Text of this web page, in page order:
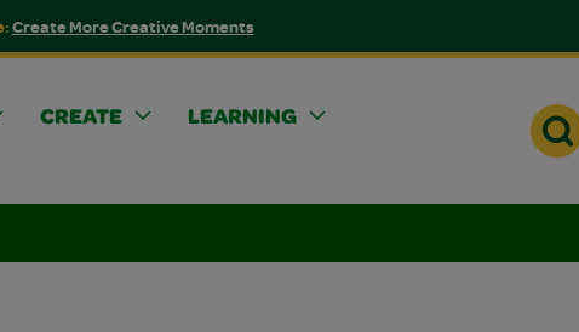
Create More Creative Moments
CREATE
LEARNING